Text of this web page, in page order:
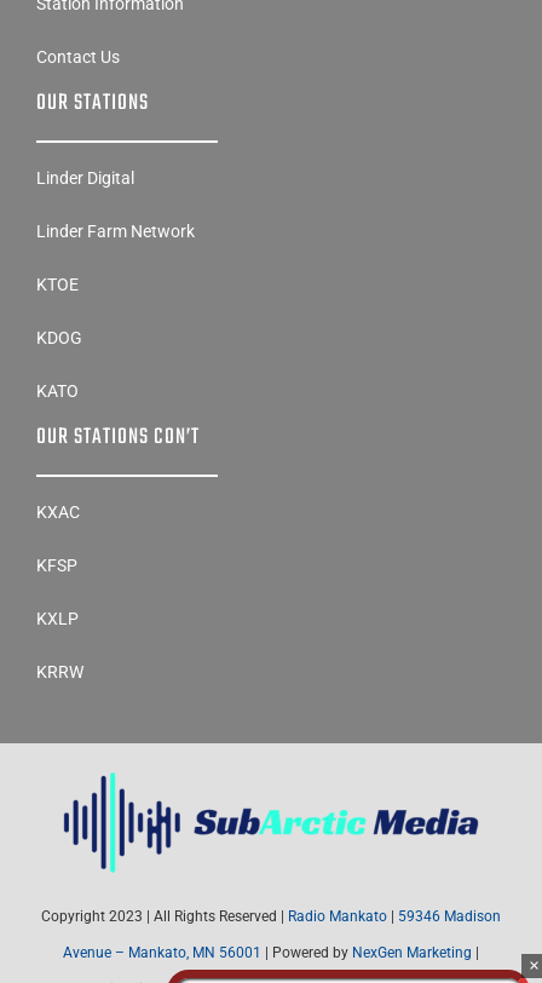
Contact Us
OUR STATIONS
Linder Digital
Linder Farm Network
KTOE
KDOG
KATO
OUR STATIONS CON’T
KXAC
KFSP
KXLP
KRRW
Copyright 2023 | All Rights Reserved | Radio Mankato 59346 Madison
Avenue – Mankato, MN 56001 | Powered by NexGen Marketing